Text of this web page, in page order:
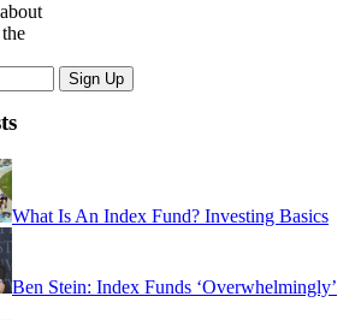
What Is An Index Fund? Investing Basics
Ben Stein: Index Funds ‘Overwhelmingly’